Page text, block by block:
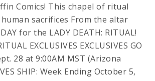
Comics! This chapel of ritual
sacrifices From the altar
for the LADY DEATH: RITUAL!
EXCLUSIVES EXCLUSIVES GO
28 at 9:00AM MST (Arizona
SHIP: Week Ending October 5,